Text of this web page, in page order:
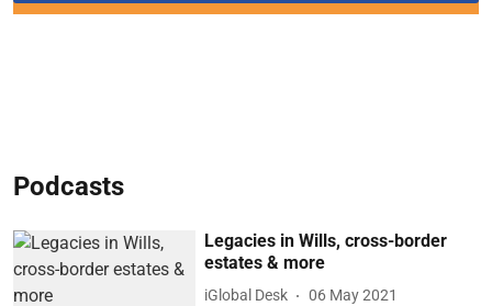
Podcasts
Legacies in Wills, cross-border
estates & more
iGlobal Desk 06 May 2021